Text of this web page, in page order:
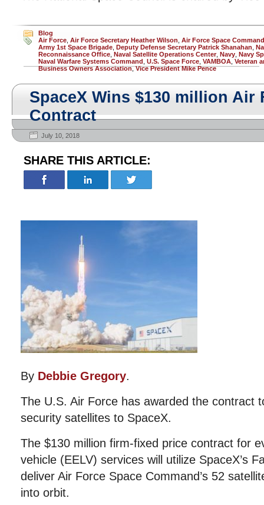
Blog
Air Force Air Force Secretary Heather Wilson Air Force Space Command
Army 1st Space Brigade Deputy Defense Secretary Patrick Shanahan
Reconnaissance Office Naval Satellite Operations Center, Navy Navy
Naval Warfare Systems Command U.S. Space Force VAMBOA Veteran
Business Owners Association,Vice President Mike Pence
SpaceX Wins $130 million Air
Contract
July 10, 2018
SHARE THIS ARTICLE:
By Debbie Gregory.
The U.S. Air Force has awarded the contract
security satellites to SpaceX.
The $130 million firm-fixed price contract for
vehicle (EELV) services will utilize SpaceX’s
deliver Air Force Space Command’s 52
into orbit.